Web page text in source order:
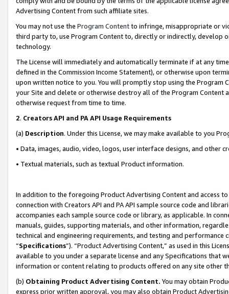
Advertising Content from such affiliate sites.
You may not use the Program Contentto infringe, misappropriate or
third party to, use Program Content to, directly or indirectly, develop
technology.
The License will immediately and automatically terminate if at any
defined in the Commission Income Statement), or otherwise upon
upon written notice to you. You will promptly stop using the Program
your Site and delete or otherwise destroy all of the Program Content
otherwise request from time to time.
2. Creators API and PA API Usage Requirements
(a) Description. Under this License, we may make available to you
• Data, images, audio, video, logos, user interface designs, and other
• Textual materials, such as textual Product information.
In addition to the foregoing Product Advertising Content and access
connection with Creators API and PA API sample source code and
accompanies each sample source code or library, as applicable. In
manuals, guides, supporting materials, and other information,
technical and engineering requirements, and testing and
“Specifications”). “Product Advertising Content,” as used in this
available to you under a separate license and any Specifications that
information or content relating to products offered on any site other
(b) Obtaining Product Advertising Content. You may obtain
express prior written approval, you may also obtain Product